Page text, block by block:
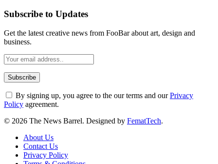
Subscribe to Updates
Get the latest creative news from FooBar about art, design and
business.
By signing up, you agree to the our terms and ourPrivacy
Policy agreement.
© 2026 The News Barrel. Designed by FematTech.
About Us
Contact Us
Privacy Policy